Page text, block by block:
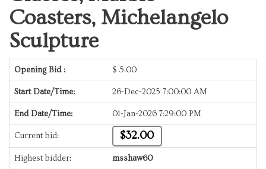
Coasters, Michelangelo
Sculpture
Opening Bid : $ 5.00
Start Date/Time: 26-Dec-2025 7:00:00 AM
End Date/Time: 01-Jan-2026 7:29:00 PM
Current bid: $32.00
Highest bidder: msshaw60